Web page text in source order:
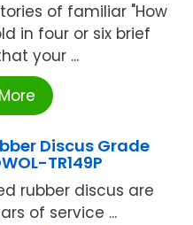
of familiar "How
in four or six brief
your ...
Discus Grade
TR149P
rubber discus are
of service ...